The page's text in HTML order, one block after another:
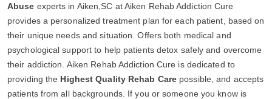
Abuse experts in Aiken,SC at Aiken Rehab Addiction Cure
provides a personalized treatment plan for each patient, based on
their unique needs and situation. Offers both medical and
psychological support to help patients detox safely and overcome
their addiction. Aiken Rehab Addiction Cure is dedicated to
providing the Highest Quality Rehab Care possible, and accepts
patients from all backgrounds. If you or someone you know is